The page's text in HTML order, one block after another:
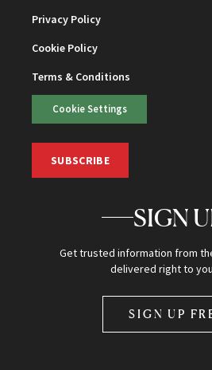
Privacy Policy
Cookie Policy
Terms & Conditions
Cookie Settings
SUBSCRIBE
SIGN
Get trusted information from
delivered right to
SIGN UP